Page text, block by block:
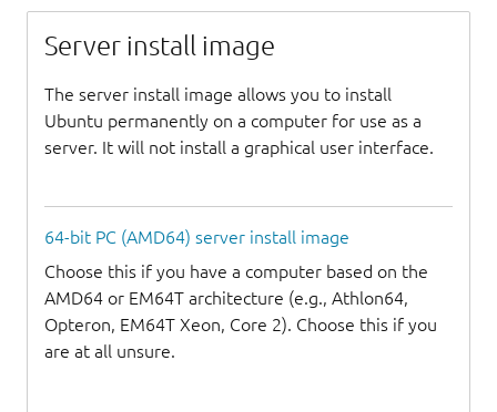
Server install image
The server install image allows you to install
Ubuntu permanently on a computer for use as a
server. It will not install a graphical user interface.
64-bit PC (AMD64) server install image
Choose this if you have a computer based on the
AMD64 or EM64T architecture (e.g., Athlon64,
Opteron, EM64T Xeon, Core 2). Choose this if you
are at all unsure.